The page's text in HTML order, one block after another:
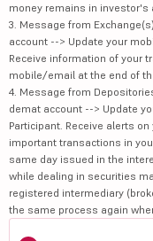
money remains in investor's
3. Message from
account --> Update your
Receive information of your
mobile/email at the end of
4. Message from
demat account --> Update
Participant. Receive alerts
important transactions in
same day issued in the
while dealing in securities
registered intermediary
the same process again